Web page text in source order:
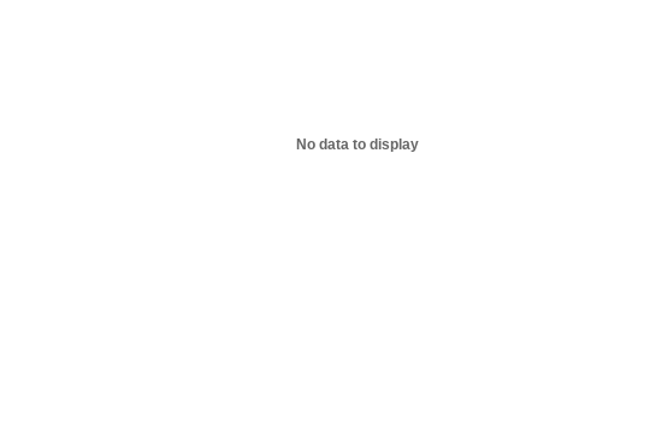
No data to display